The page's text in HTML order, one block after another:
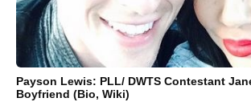
Payson Lewis: PLL/ DWTS Contestant
Boyfriend (Bio, Wiki)